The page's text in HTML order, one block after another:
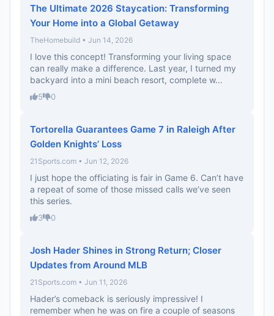
The Ultimate 2026 Staycation: Transforming
Your Home into a Global Getaway
TheHomebuild • Jun 14, 2026
I love this concept! Transforming your living space
can really make a difference. Last year, I turned my
backyard into a mini beach resort, complete w...
5 0
Tortorella Guarantees Game 7 in Raleigh After
Golden Knights’ Loss
21Sports.com • Jun 12, 2026
I just hope the officiating is fair in Game 6. Can’t have
a repeat of some of those missed calls we’ve seen
this series.
3 0
Josh Hader Shines in Strong Return; Closer
Updates from Around MLB
21Sports.com • Jun 11, 2026
Hader’s comeback is seriously impressive! I
remember when he was on fire a couple of seasons